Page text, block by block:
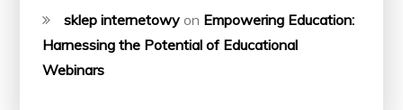
sklep internetowy on Empowering Education:
Harnessing the Potential of Educational
Webinars